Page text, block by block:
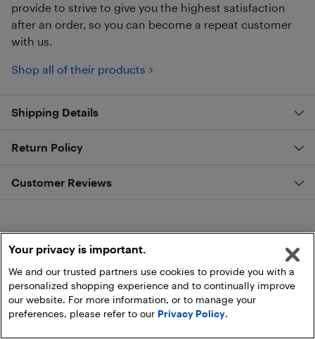
provide to strive to give you the highest satisfaction
after an order, so you can become a repeat customer
with us.
Shop all of their products
Shipping Details
Return Policy
Customer Reviews
Your privacy is important.
We and our trusted partners use cookies to provide you with a
personalized shopping experience and to continually improve
our website. For more information, or to manage your
preferences, please refer to our Privacy Policy.